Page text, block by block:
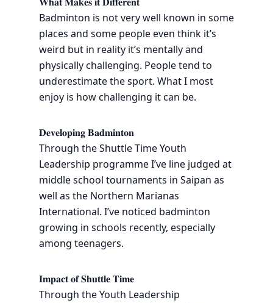
Badminton is not very well known in some
places and some people even think it’s
weird but in reality it’s mentally and
physically challenging. People tend to
underestimate the sport. What I most
enjoy is how challenging it can be.
𝐃𝐞𝐯𝐞𝐥𝐨𝐩𝐢𝐧𝐠 𝐁𝐚𝐝𝐦𝐢𝐧𝐭𝐨𝐧
Through the Shuttle Time Youth
Leadership programme I’ve line judged at
middle school tournaments in Saipan as
well as the Northern Marianas
International. I’ve noticed badminton
growing in schools recently, especially
among teenagers.
𝐈𝐦𝐩𝐚𝐜𝐭 𝐨𝐟 𝐒𝐡𝐮𝐭𝐭𝐥𝐞 𝐓𝐢𝐦𝐞
Through the Youth Leadership